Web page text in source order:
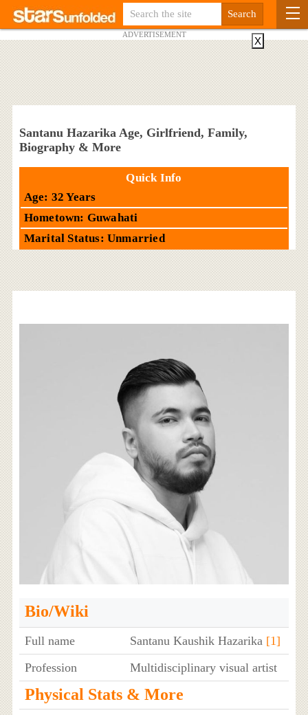
ADVERTISEMENT
Santanu Hazarika Age, Girlfriend, Family,
Biography & More
Quick Info
Age: 32 Years
Hometown: Guwahati
Marital Status: Unmarried
Bio/Wiki
Full name Santanu Kaushik Hazarika [1]
Profession
Multidisciplinary visual artist
Physical Stats & More
X